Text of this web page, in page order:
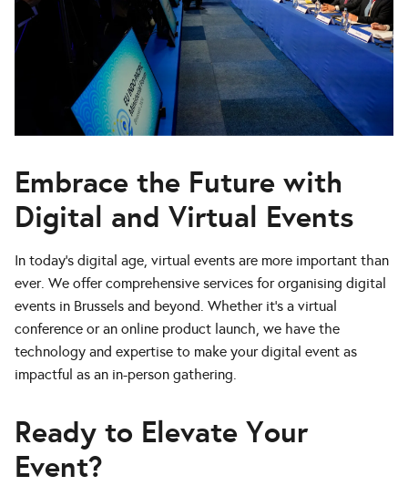
Embrace the Future with
Digital and Virtual Events
In today’s digital age, virtual events are more important than
ever. We offer comprehensive services for organising digital
events in Brussels and beyond. Whether it’s a virtual
conference or an online product launch, we have the
technology and expertise to make your digital event as
impactful as an in-person gathering.
Ready to Elevate Your
Event?